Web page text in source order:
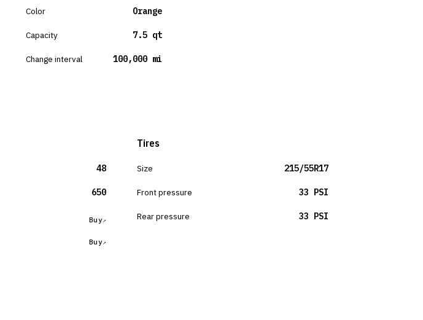
Color Orange
Capacity 7.5 qt
Change interval 100,000 mi
48
650
Buy
Buy
Tires
Size 215/55R17
Front pressure 33 PSI
Rear pressure 33 PSI